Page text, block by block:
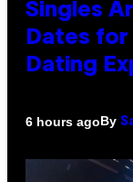
Singles
Dates for
Dating
6 hours agoBy